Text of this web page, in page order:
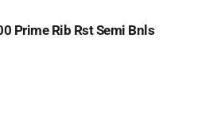
Prime Rib Rst Semi Bnls